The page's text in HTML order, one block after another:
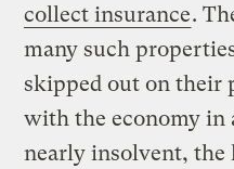
collect insurance.
many such
skipped out on their
with the economy in
nearly insolvent, the